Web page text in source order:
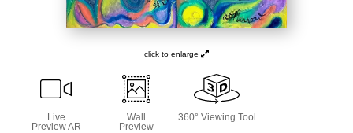
click to enlarge
Live
Preview AR
Wall
Preview
360° Viewing Tool